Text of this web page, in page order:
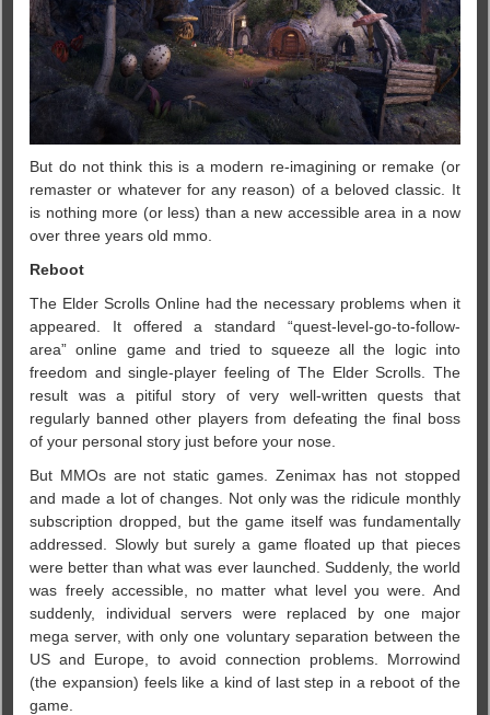
But do not think this is a modern re-imagining or remake (or
remaster or whatever for any reason) of a beloved classic. It
is nothing more (or less) than a new accessible area in a now
over three years old mmo.
Reboot
The Elder Scrolls Online had the necessary problems when it
appeared. It offered a standard “quest-level-go-to-follow-
area” online game and tried to squeeze all the logic into
freedom and single-player feeling of The Elder Scrolls. The
result was a pitiful story of very well-written quests that
regularly banned other players from defeating the final boss
of your personal story just before your nose.
But MMOs are not static games. Zenimax has not stopped
and made a lot of changes. Not only was the ridicule monthly
subscription dropped, but the game itself was fundamentally
addressed. Slowly but surely a game floated up that pieces
were better than what was ever launched. Suddenly, the world
was freely accessible, no matter what level you were. And
suddenly, individual servers were replaced by one major
mega server, with only one voluntary separation between the
US and Europe, to avoid connection problems. Morrowind
(the expansion) feels like a kind of last step in a reboot of the
game.